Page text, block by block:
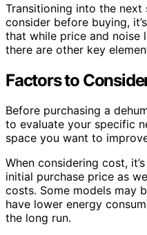
Transitioning into the
consider before buying,
that while price and noise
there are other key
Factors to
Before purchasing a
to evaluate your specific
space you want to
When considering cost,
initial purchase price as
costs. Some models may
have lower energy
the long run.